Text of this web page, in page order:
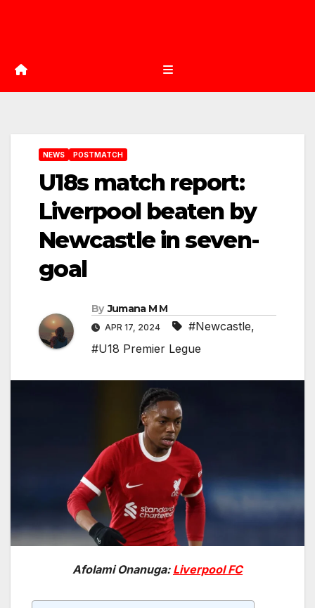
NEWS POSTMATCH
U18s match report:
Liverpool beaten by
Newcastle in seven-
goal
By Jumana M M
APR 17, 2024 #Newcastle,
#U18 Premier Legue
Afolami Onanuga: Liverpool FC